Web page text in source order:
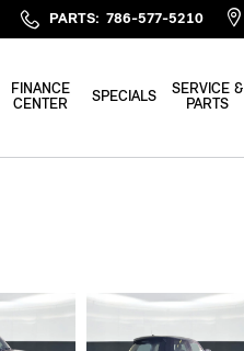
PARTS: 786-577-5210
FINANCE
CENTER
SPECIALS
SERVICE &
PARTS